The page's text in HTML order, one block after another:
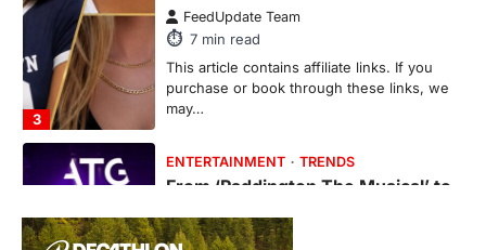
3
FeedUpdate Team
7min read
This article contains affiliate links. If you
purchase or book through these links, we
may…
ENTERTAINMENT TRENDS
From ‘Paddington The Musical’ to
for 2026’s Biggest ATG Shows